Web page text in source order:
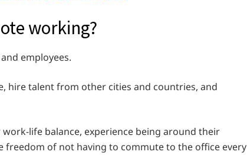
working?
employees.
hire talent from other cities and countries, and
life balance, experience being around their
freedom of not having to commute to the office every